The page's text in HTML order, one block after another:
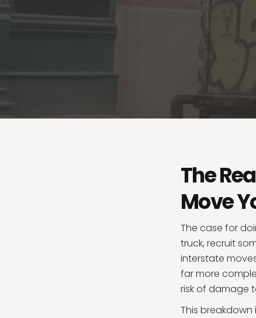
The
Move
The case for
truck, recruit
interstate
far more
risk of damage
This breakdown